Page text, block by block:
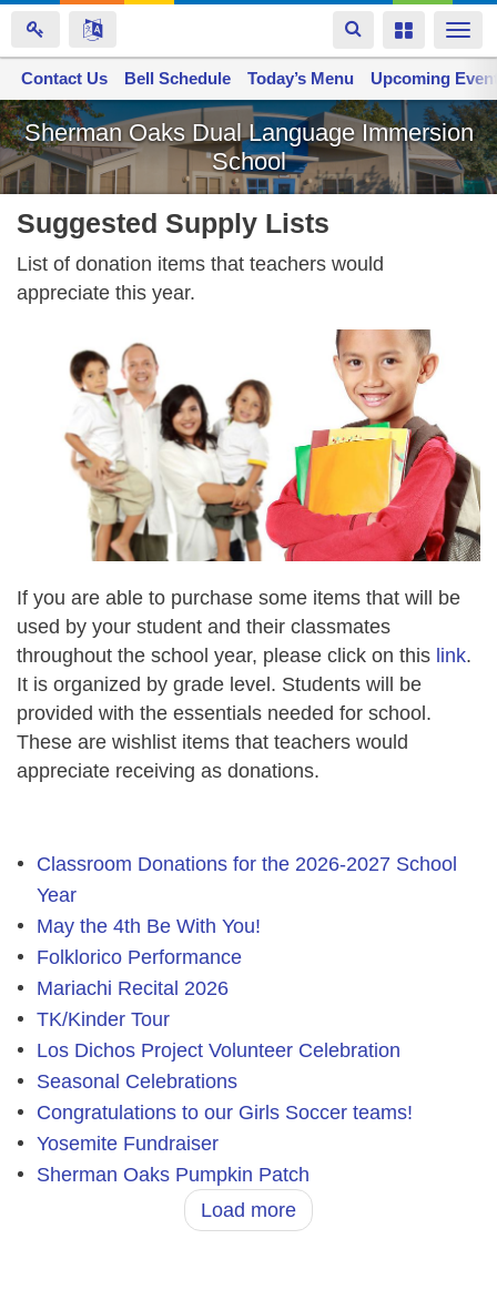
Skip
to
main
content
Toggle
navigation
Toggle
Sherman Oaks Dual Language Immersion
School
Space home
Contact Us Bell Schedule Today’s Menu Upcoming
Suggested Supply Lists
List of donation items that teachers would
appreciate this year.
If you are able to purchase some items that will be
used by your student and their classmates
throughout the school year, please click on this link.
It is organized by grade level. Students will be
provided with the essentials needed for school.
These are wishlist items that teachers would
appreciate receiving as donations.
Classroom Donations for the 2026-2027 School
Year
May the 4th Be With You!
Folklorico Performance
Mariachi Recital 2026
TK/Kinder Tour
Los Dichos Project Volunteer Celebration
Seasonal Celebrations
Congratulations to our Girls Soccer teams!
Yosemite Fundraiser
Sherman Oaks Pumpkin Patch
Load more